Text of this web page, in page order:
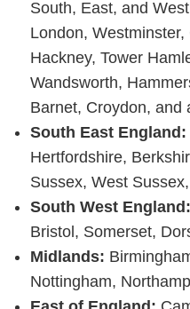
South, East, and
London,
Hackney, Tower
Wandsworth,
Barnet, Croydon, and
South East England:
Hertfordshire,
Sussex, West
South West England:
Bristol, Somerset,
Midlands:
Nottingham,